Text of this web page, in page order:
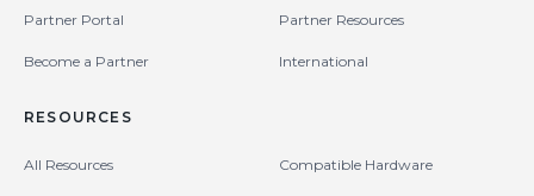
Partner Portal Partner Resources
Become a Partner International
RESOURCES
All Resources Compatible Hardware